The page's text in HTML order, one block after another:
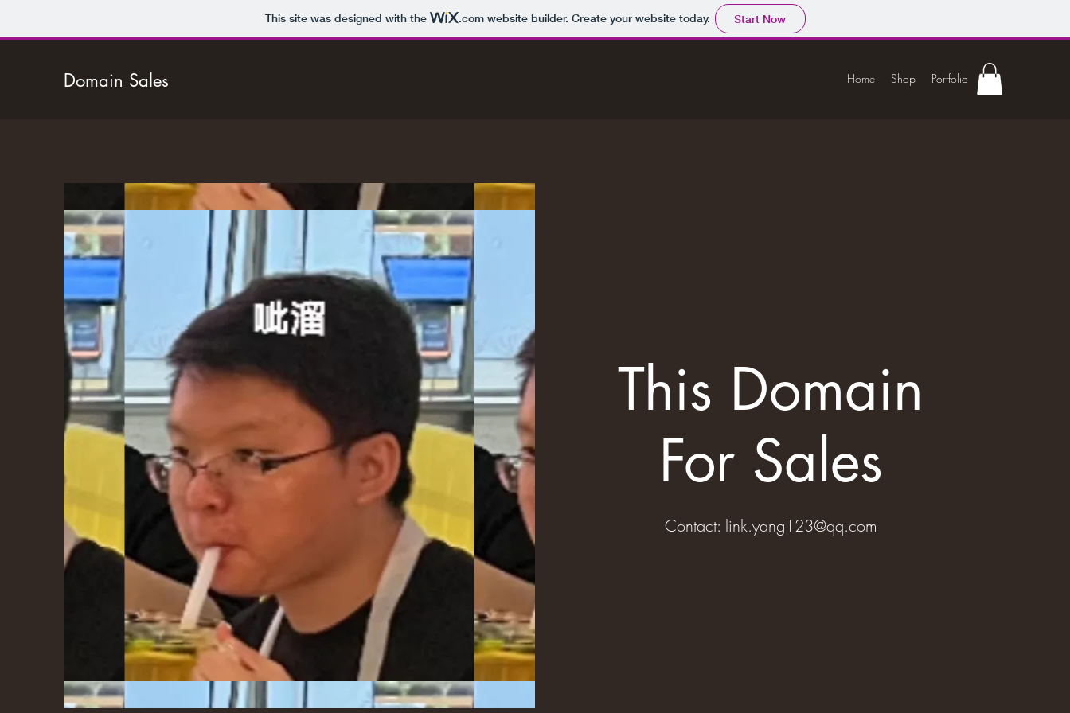
This site was designed with the .comwebsite builder. Create your website today. Start Now
Domain Sales Home Shop Portfolio
This Domain
For Sales
Contact: link.yang123@qq.com